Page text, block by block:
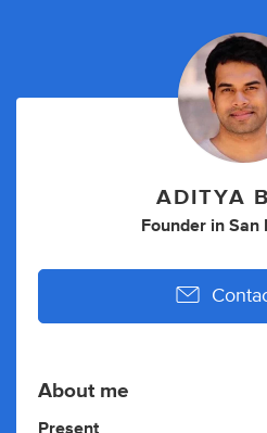
ADITYA
Founder in San
About me
Present